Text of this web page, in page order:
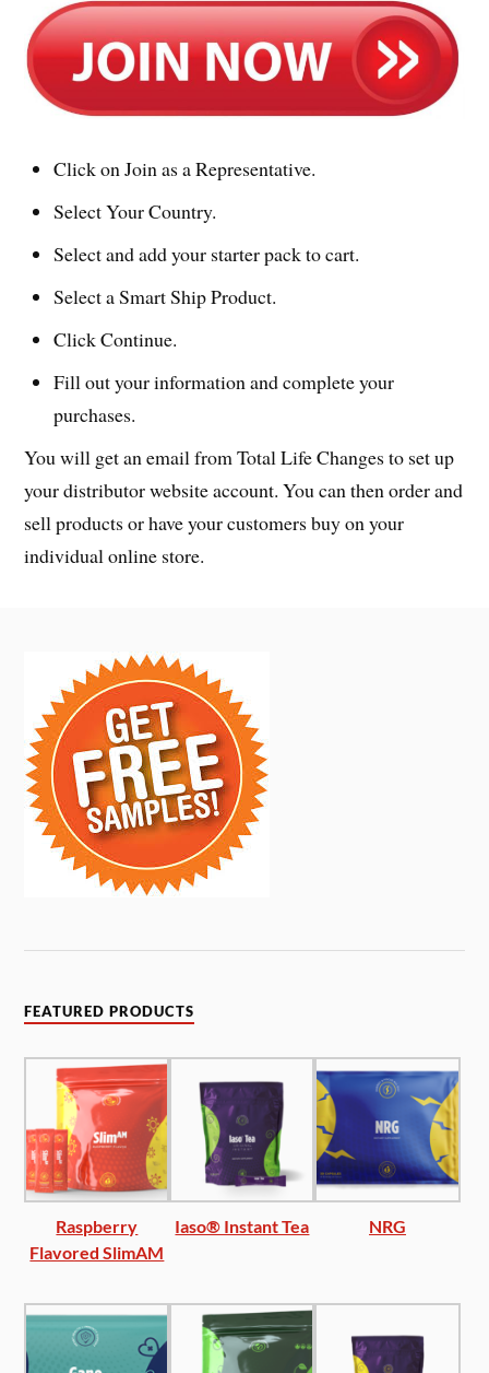
Click on Join as a Representative.
Select Your Country.
Select and add your starter pack to cart.
Select a Smart Ship Product.
Click Continue.
Fill out your information and complete your
purchases.
You will get an email from Total Life Changes to set up
your distributor website account. You can then order and
sell products or have your customers buy on your
individual online store.
FEATURED PRODUCTS
Raspberry
Flavored SlimAM
Iaso® Instant Tea NRG